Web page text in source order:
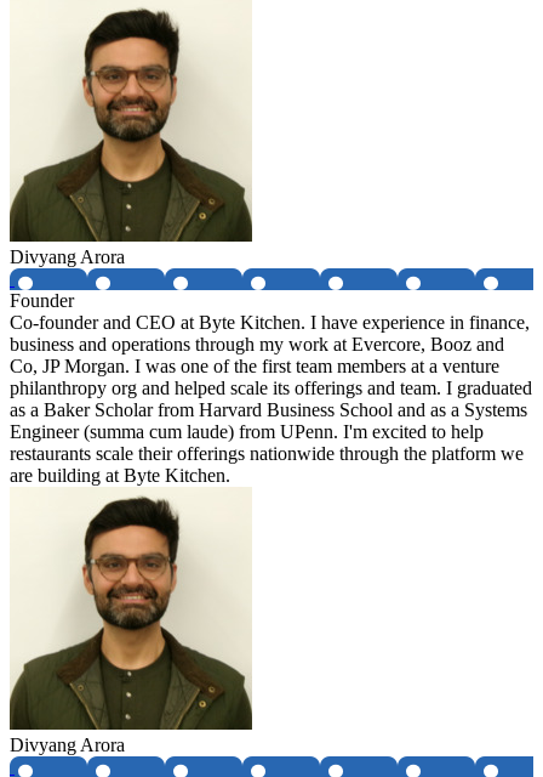
Divyang Arora
Founder
Co-founder and CEO at Byte Kitchen. I have experience in finance,
business and operations through my work at Evercore, Booz and
Co, JP Morgan. I was one of the first team members at a venture
philanthropy org and helped scale its offerings and team. I graduated
as a Baker Scholar from Harvard Business School and as a Systems
Engineer (summa cum laude) from UPenn. I'm excited to help
restaurants scale their offerings nationwide through the platform we
are building at Byte Kitchen.
Divyang Arora